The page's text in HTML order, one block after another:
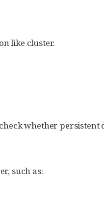
like cluster.
whether persistent
such as: